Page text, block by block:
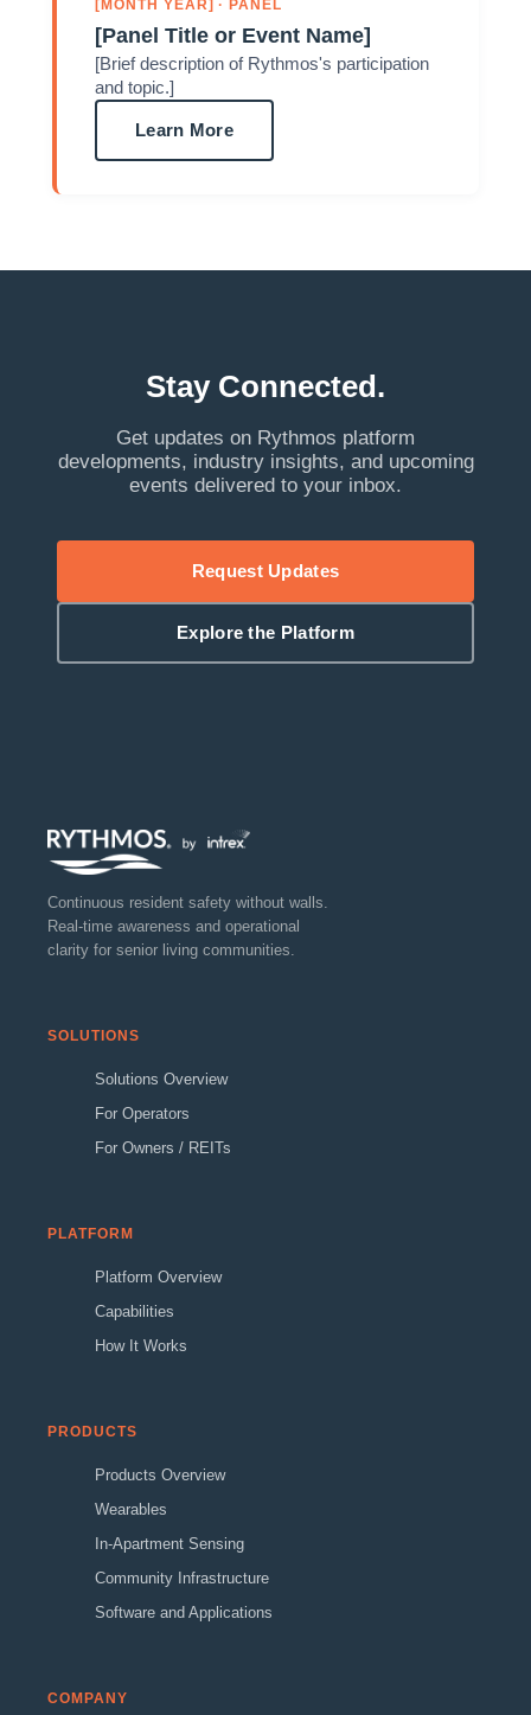
[MONTH YEAR] · PANEL
[Panel Title or Event Name]
[Brief description of Rythmos's participation
and topic.]
Learn More
Stay Connected.
Get updates on Rythmos platform
developments, industry insights, and upcoming
events delivered to your inbox.
Request Updates
Explore the Platform
Continuous resident safety without walls.
Real-time awareness and operational
clarity for senior living communities.
SOLUTIONS
Solutions Overview
For Operators
For Owners / REITs
PLATFORM
Platform Overview
Capabilities
How It Works
PRODUCTS
Products Overview
Wearables
In-Apartment Sensing
Community Infrastructure
Software and Applications
COMPANY